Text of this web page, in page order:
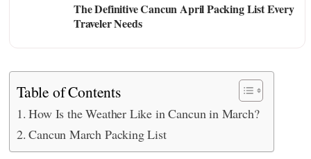
The Definitive Cancun April Packing List Every
Traveler Needs
Table of Contents
How Is the Weather Like in Cancun in March?
Cancun March Packing List